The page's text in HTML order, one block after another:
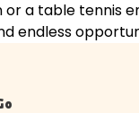
a table tennis
endless